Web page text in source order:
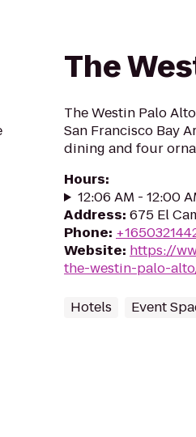
The
The Westin Palo
San Francisco Bay
dining and four
Hours:
12:06 AM - 12:00
Address: 675 El
Phone:
Website: https://
the-westin-palo-
Hotels Event